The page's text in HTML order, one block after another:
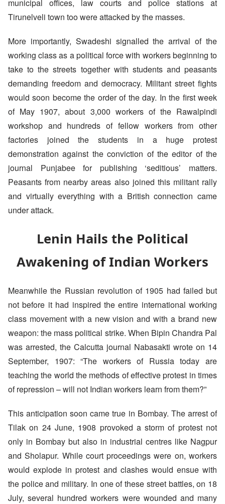
municipal offices, law courts and police stations at
Tirunelveli town too were attacked by the masses.
More importantly, Swadeshi signalled the arrival of the
working class as a political force with workers beginning to
take to the streets together with students and peasants
demanding freedom and democracy. Militant street fights
would soon become the order of the day. In the first week
of May 1907, about 3,000 workers of the Rawalpindi
workshop and hundreds of fellow workers from other
factories joined the students in a huge protest
demonstration against the conviction of the editor of the
journal Punjabee for publishing ‘seditious’ matters.
Peasants from nearby areas also joined this militant rally
and virtually everything with a British connection came
under attack.
Lenin Hails the Political
Awakening of Indian Workers
Meanwhile the Russian revolution of 1905 had failed but
not before it had inspired the entire international working
class movement with a new vision and with a brand new
weapon: the mass political strike. When Bipin Chandra Pal
was arrested, the Calcutta journal Nabasakti wrote on 14
September, 1907: “The workers of Russia today are
teaching the world the methods of effective protest in times
of repression – will not Indian workers learn from them?”
This anticipation soon came true in Bombay. The arrest of
Tilak on 24 June, 1908 provoked a storm of protest not
only in Bombay but also in industrial centres like Nagpur
and Sholapur. While court proceedings were on, workers
would explode in protest and clashes would ensue with
the police and military. In one of these street battles, on 18
July, several hundred workers were wounded and many